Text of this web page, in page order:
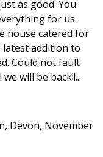
as good. You
for us.
house catered for
latest addition to
Could not fault
will be back!!...
Devon, November